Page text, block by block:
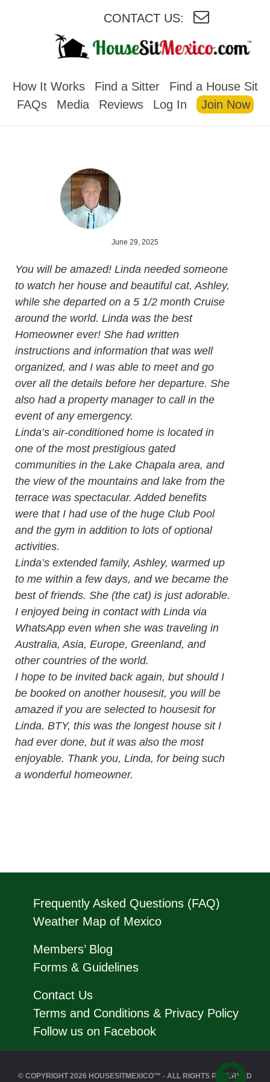
CONTACT US:
How It Works Find a Sitter
Find a House Sit
FAQs
Media Reviews Log In Join Now
June 29, 2025
You will be amazed! Linda needed someone
to watch her house and beautiful cat, Ashley,
while she departed on a 5 1/2 month Cruise
around the world. Linda was the best
Homeowner ever! She had written
instructions and information that was well
organized, and I was able to meet and go
over all the details before her departure. She
also had a property manager to call in the
event of any emergency.
Linda’s air-conditioned home is located in
one of the most prestigious gated
communities in the Lake Chapala area, and
the view of the mountains and lake from the
terrace was spectacular. Added benefits
were that I had use of the huge Club Pool
and the gym in addition to lots of optional
activities.
Linda’s extended family, Ashley, warmed up
to me within a few days, and we became the
best of friends. She (the cat) is just adorable.
I enjoyed being in contact with Linda via
WhatsApp even when she was traveling in
Australia, Asia, Europe, Greenland, and
other countries of the world.
I hope to be invited back again, but should I
be booked on another housesit, you will be
amazed if you are selected to housesit for
Linda. BTY, this was the longest house sit I
had ever done, but it was also the most
enjoyable. Thank you, Linda, for being such
a wonderful homeowner.
Frequently Asked Questions (FAQ)
Weather Map of Mexico
Members’ Blog
Forms & Guidelines
Contact Us
Terms and Conditions & Privacy Policy
Follow us on Facebook
© COPYRIGHT 2026 HOUSESITMEXICO™ - ALL RIGHTS RESERVED